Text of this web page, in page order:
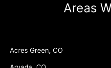
Areas
Acres Green, CO